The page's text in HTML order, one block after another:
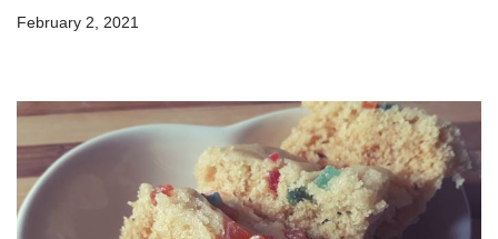
February 2, 2021